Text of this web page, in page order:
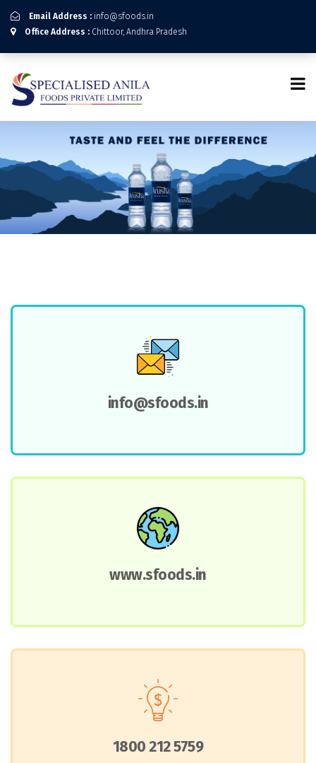
Email Address : info@sfoods.in
Office Address : Chittoor, Andhra Pradesh
info@sfoods.in
www.sfoods.in
1800 212 5759